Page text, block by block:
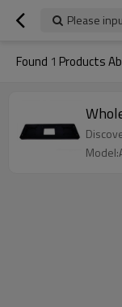
Please
Found 1 Products